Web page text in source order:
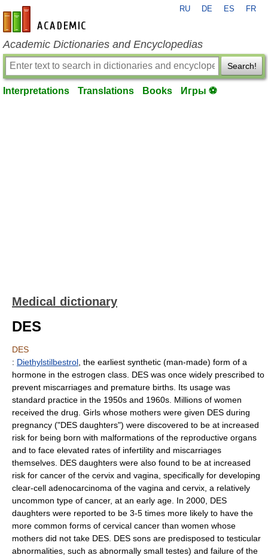
en-academic.com
RU DE ES FR
Academic Dictionaries and Encyclopedias
Search!
Interpretations Translations Books Игры ⚽
Medical dictionary
DES
DES
: Diethylstilbestrol , the earliest synthetic (man-made) form of a
hormone in the estrogen class. DES was once widely prescribed to
prevent miscarriages and premature births. Its usage was
standard practice in the 1950s and 1960s. Millions of women
received the drug. Girls whose mothers were given DES during
pregnancy ("DES daughters") were discovered to be at increased
risk for being born with malformations of the reproductive organs
and to face elevated rates of infertility and miscarriages
themselves. DES daughters were also found to be at increased
risk for cancer of the cervix and vagina, specifically for developing
clear-cell adenocarcinoma of the vagina and cervix, a relatively
uncommon type of cancer, at an early age. In 2000, DES
daughters were reported to be 3-5 times more likely to have the
more common forms of cervical cancer than women whose
mothers did not take DES. DES sons are predisposed to testicular
abnormalities, such as abnormally small testes) and failure of the